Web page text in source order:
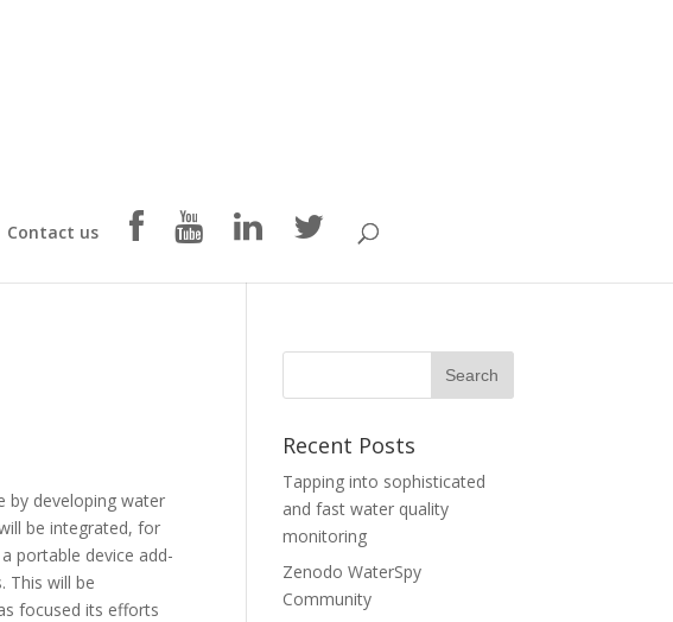
Contact us
by developing water
be integrated, for
portable device add-
This will be
focused its efforts
Recent Posts
Tapping into sophisticated
and fast water quality
monitoring
Zenodo WaterSpy
Community